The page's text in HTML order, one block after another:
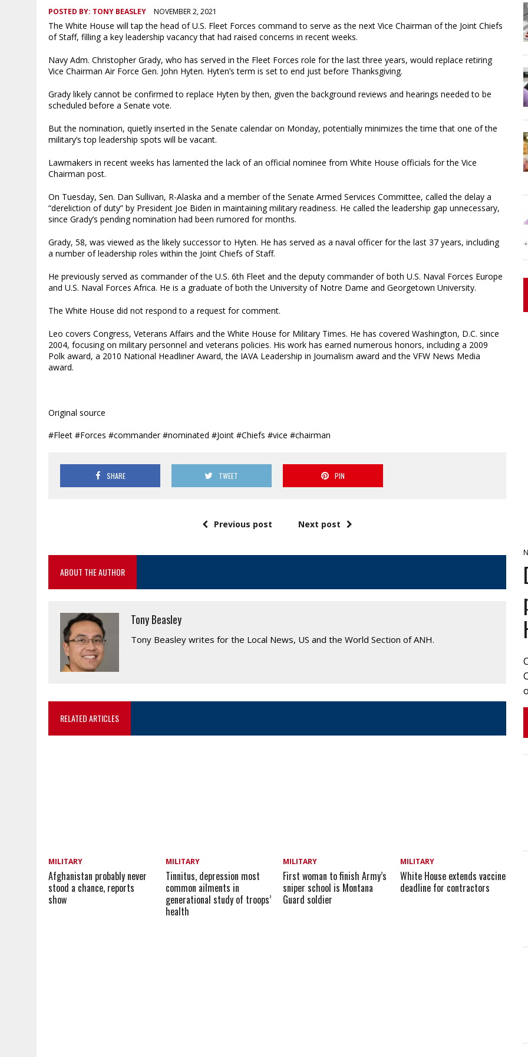
POSTED BY: TONY BEASLEY NOVEMBER 2, 2021
The White House will tap the head of U.S. Fleet Forces command to serve as the next Vice Chairman of the Joint Chiefs
of Staff, filling a key leadership vacancy that had raised concerns in recent weeks.
Navy Adm. Christopher Grady, who has served in the Fleet Forces role for the last three years, would replace retiring
Vice Chairman Air Force Gen. John Hyten. Hyten’s term is set to end just before Thanksgiving.
Grady likely cannot be confirmed to replace Hyten by then, given the background reviews and hearings needed to be
scheduled before a Senate vote.
But the nomination, quietly inserted in the Senate calendar on Monday, potentially minimizes the time that one of the
military’s top leadership spots will be vacant.
Lawmakers in recent weeks has lamented the lack of an official nominee from White House officials for the Vice
Chairman post.
On Tuesday, Sen. Dan Sullivan, R-Alaska and a member of the Senate Armed Services Committee, called the delay a
“dereliction of duty” by President Joe Biden in maintaining military readiness. He called the leadership gap unnecessary,
since Grady’s pending nomination had been rumored for months.
Grady, 58, was viewed as the likely successor to Hyten. He has served as a naval officer for the last 37 years, including
a number of leadership roles within the Joint Chiefs of Staff.
He previously served as commander of the U.S. 6th Fleet and the deputy commander of both U.S. Naval Forces Europe
and U.S. Naval Forces Africa. He is a graduate of both the University of Notre Dame and Georgetown University.
The White House did not respond to a request for comment.
Leo covers Congress, Veterans Affairs and the White House for Military Times. He has covered Washington, D.C. since
2004, focusing on military personnel and veterans policies. His work has earned numerous honors, including a 2009
Polk award, a 2010 National Headliner Award, the IAVA Leadership in Journalism award and the VFW News Media
award.
Original source
#Fleet #Forces #commander #nominated #Joint #Chiefs #vice #chairman
SHARE TWEET PIN
Previous post Next post
ABOUT THE AUTHOR
Tony Beasley
Tony Beasley writes for the Local News, US and the World Section of ANH.
RELATED ARTICLES
MILITARY
Afghanistan probably never
stood a chance, reports
show
MILITARY
Tinnitus, depression most
common ailments in
generational study of troops’
health
MILITARY
First woman to finish Army’s
sniper school is Montana
Guard soldier
MILITARY
White House extends vaccine
deadline for contractors